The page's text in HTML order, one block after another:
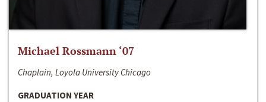
Michael Rossmann ‘07
Chaplain, Loyola University Chicago
GRADUATION YEAR